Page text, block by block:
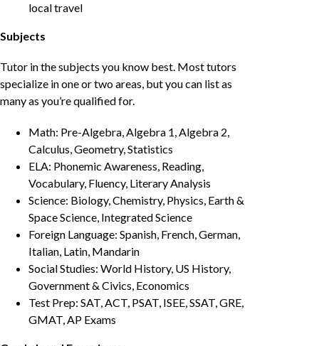
local travel
Subjects
Tutor in the subjects you know best. Most tutors
specialize in one or two areas, but you can list as
many as you’re qualified for.
Math: Pre-Algebra, Algebra 1, Algebra 2,
Calculus, Geometry, Statistics
ELA: Phonemic Awareness, Reading,
Vocabulary, Fluency, Literary Analysis
Science: Biology, Chemistry, Physics, Earth &
Space Science, Integrated Science
Foreign Language: Spanish, French, German,
Italian, Latin, Mandarin
Social Studies: World History, US History,
Government & Civics, Economics
Test Prep: SAT, ACT, PSAT, ISEE, SSAT, GRE,
GMAT, AP Exams